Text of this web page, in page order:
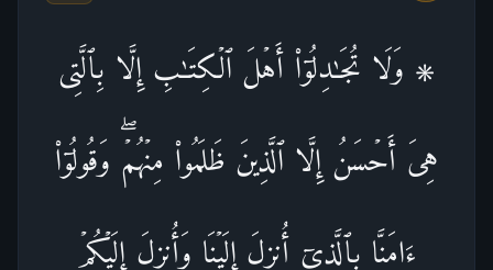
۞ وَلَا تُجَـٰدِلُوۤا۟ أَهۡلَ ٱلۡكِتَـٰبِ إِلَّا بِٱلَّتِی
هِیَ أَحۡسَنُ إِلَّا ٱلَّذِینَ ظَلَمُوا۟ مِنۡهُمۡۖ وَقُولُوۤا۟
ءَامَنَّا بِٱلَّذِیۤ أُنزِلَ إِلَیۡنَا وَأُنزِلَ إِلَیۡكُمۡ